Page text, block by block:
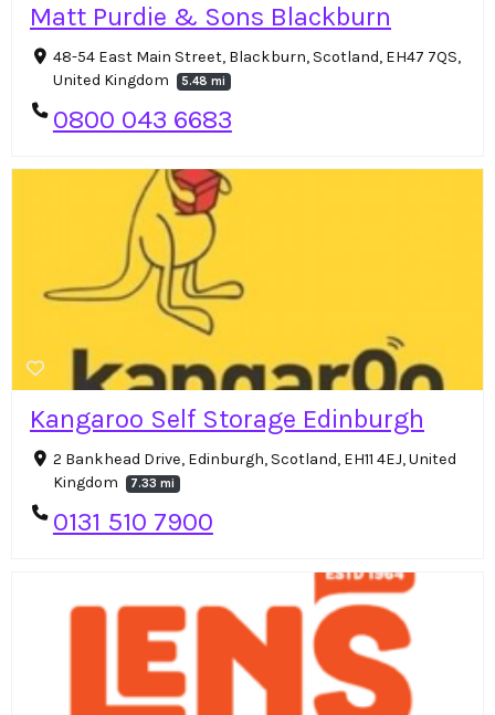
Matt Purdie & Sons Blackburn
48-54 East Main Street, Blackburn, Scotland, EH47 7QS,
United Kingdom
5.48 mi
0800 043 6683
Kangaroo Self Storage Edinburgh
2 Bankhead Drive, Edinburgh, Scotland, EH11 4EJ, United
Kingdom
7.33 mi
0131 510 7900